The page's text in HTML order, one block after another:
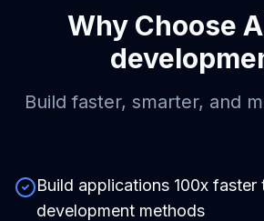
Why Choose
Build faster, smarter, and
Build applications 100x faster
development methods